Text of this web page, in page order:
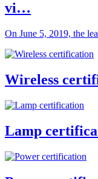
vi…
On June 5, 2019, the
Wireless
Lamp